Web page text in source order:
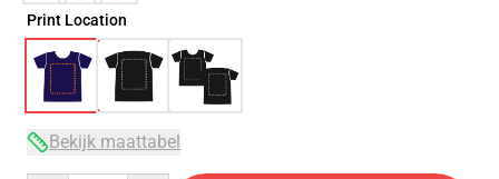
Print Location
Bekijk maattabel